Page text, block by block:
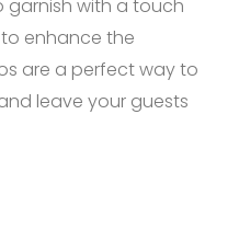
garnish with a touch
enhance the
are a perfect way to
leave your guests